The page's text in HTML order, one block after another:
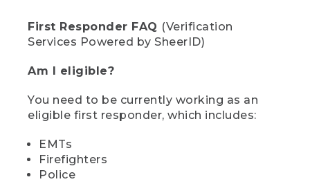
First Responder FAQ (Verification
Services Powered by SheerID)
Am I eligible?
You need to be currently working as an
eligible first responder, which includes:
EMTs
Firefighters
Police